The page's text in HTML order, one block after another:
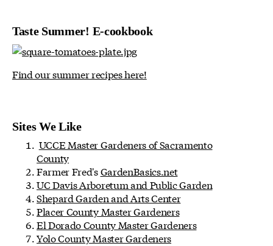
Taste Summer! E-cookbook
Find our summer recipes here!
Sites We Like
UCCE Master Gardeners of Sacramento
County
Farmer Fred'sGardenBasics.net
UC Davis Arboretum and Public Garden
Shepard Garden and Arts Center
Placer County Master Gardeners
El Dorado County Master Gardeners
Yolo County Master Gardeners